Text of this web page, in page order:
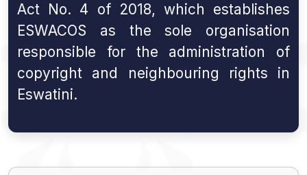
Act No. 4 of 2018, which establishes
ESWACOS as the sole organisation
responsible for the administration of
copyright and neighbouring rights in
Eswatini.